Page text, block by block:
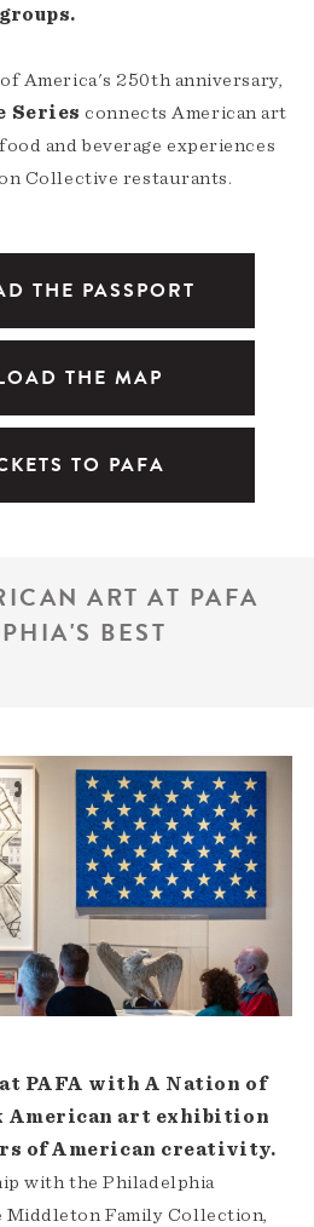
America's 250th anniversary,
Series connects American art
and beverage experiences
Collective restaurants.
THE PASSPORT
THE MAP
TO PAFA
ART AT PAFA
BEST
PAFA with A Nation of
American art exhibition
of American creativity.
with the Philadelphia
Middleton Family Collection,